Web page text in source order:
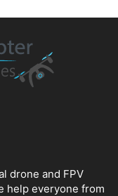
drone and FPV
help everyone from